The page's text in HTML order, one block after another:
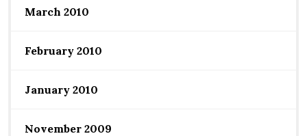
March 2010
February 2010
January 2010
November 2009